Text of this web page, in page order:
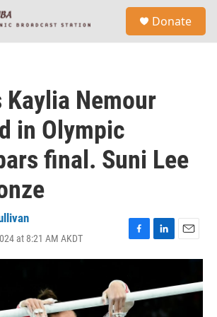
Donate
Nemour
in Olympic
final. Suni Lee
at 8:21 AM AKDT
F
a
e
b
o
L
i
e
E
m
i
l